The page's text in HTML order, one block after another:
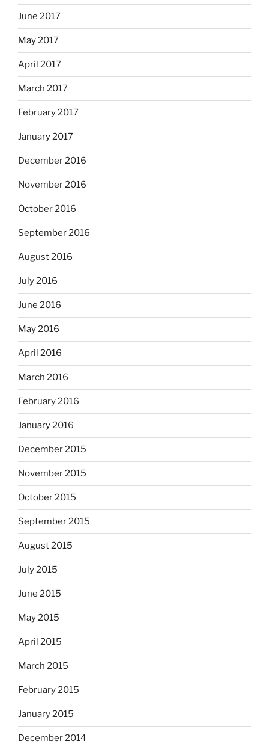
June 2017
May 2017
April 2017
March 2017
February 2017
January 2017
December 2016
November 2016
October 2016
September 2016
August 2016
July 2016
June 2016
May 2016
April 2016
March 2016
February 2016
January 2016
December 2015
November 2015
October 2015
September 2015
August 2015
July 2015
June 2015
May 2015
April 2015
March 2015
February 2015
January 2015
December 2014